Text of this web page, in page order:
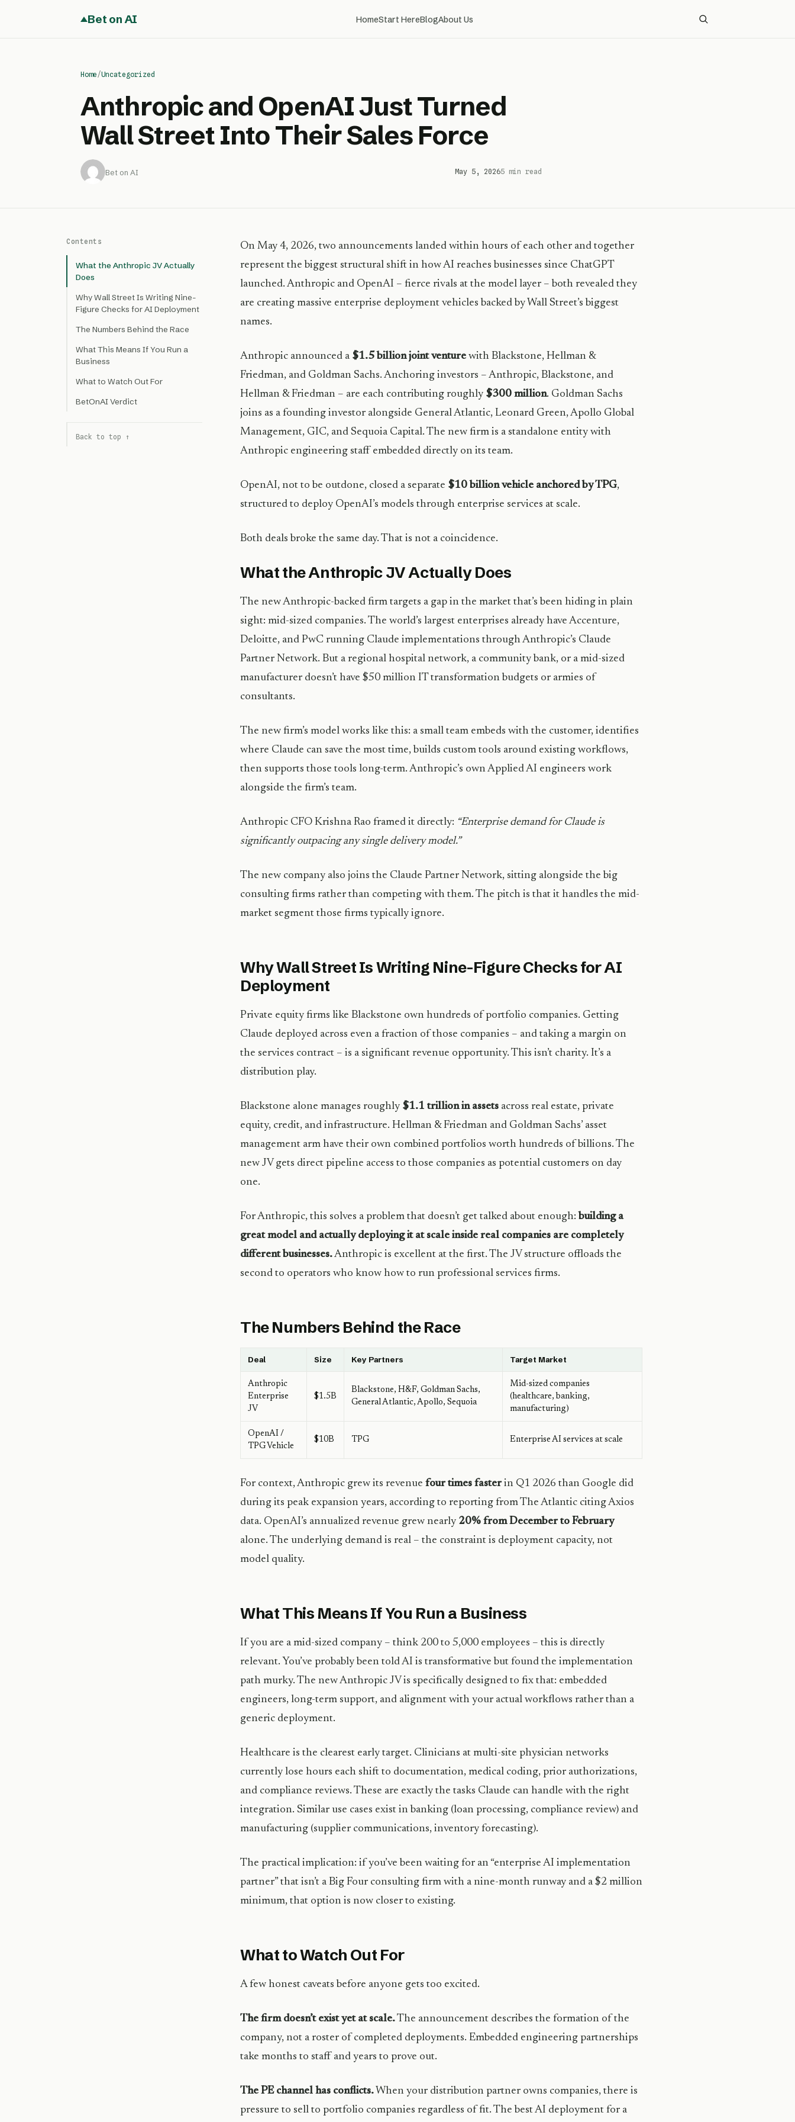
Bet on AI HomeStart HereBlogAbout Us
Home/Uncategorized
Anthropic and OpenAI Just Turned
Wall Street Into Their Sales Force
Bet on AI May 5, 20265 min read
Contents
What the Anthropic JV Actually
Does
Why Wall Street Is Writing Nine-
Figure Checks for AI Deployment
The Numbers Behind the Race
What This Means If You Run a
Business
What to Watch Out For
BetOnAI Verdict
Back to top ↑
On May 4, 2026, two announcements landed within hours of each other and together
represent the biggest structural shift in how AI reaches businesses since ChatGPT
launched. Anthropic and OpenAI – fierce rivals at the model layer – both revealed they
are creating massive enterprise deployment vehicles backed by Wall Street’s biggest
names.
Anthropic announced a $1.5 billion joint venture with Blackstone, Hellman &
Friedman, and Goldman Sachs. Anchoring investors – Anthropic, Blackstone, and
Hellman & Friedman – are each contributing roughly $300 million. Goldman Sachs
joins as a founding investor alongside General Atlantic, Leonard Green, Apollo Global
Management, GIC, and Sequoia Capital. The new firm is a standalone entity with
Anthropic engineering staff embedded directly on its team.
OpenAI, not to be outdone, closed a separate $10 billion vehicle anchored by TPG,
structured to deploy OpenAI’s models through enterprise services at scale.
Both deals broke the same day. That is not a coincidence.
What the Anthropic JV Actually Does
The new Anthropic-backed firm targets a gap in the market that’s been hiding in plain
sight: mid-sized companies. The world’s largest enterprises already have Accenture,
Deloitte, and PwC running Claude implementations through Anthropic’s Claude
Partner Network. But a regional hospital network, a community bank, or a mid-sized
manufacturer doesn’t have $50 million IT transformation budgets or armies of
consultants.
The new firm’s model works like this: a small team embeds with the customer, identifies
where Claude can save the most time, builds custom tools around existing workflows,
then supports those tools long-term. Anthropic’s own Applied AI engineers work
alongside the firm’s team.
Anthropic CFO Krishna Rao framed it directly: “Enterprise demand for Claude is
significantly outpacing any single delivery model.”
The new company also joins the Claude Partner Network, sitting alongside the big
consulting firms rather than competing with them. The pitch is that it handles the mid-
market segment those firms typically ignore.
Why Wall Street Is Writing Nine-Figure Checks for AI
Deployment
Private equity firms like Blackstone own hundreds of portfolio companies. Getting
Claude deployed across even a fraction of those companies – and taking a margin on
the services contract – is a significant revenue opportunity. This isn’t charity. It’s a
distribution play.
Blackstone alone manages roughly $1.1 trillion in assets across real estate, private
equity, credit, and infrastructure. Hellman & Friedman and Goldman Sachs’ asset
management arm have their own combined portfolios worth hundreds of billions. The
new JV gets direct pipeline access to those companies as potential customers on day
one.
For Anthropic, this solves a problem that doesn’t get talked about enough: building a
great model and actually deploying it at scale inside real companies are completely
different businesses.Anthropic is excellent at the first. The JV structure offloads the
second to operators who know how to run professional services firms.
The Numbers Behind the Race
Deal Size Key Partners Target Market
Anthropic
Enterprise
JV
$1.5B
Blackstone, H&F, Goldman Sachs,
General Atlantic, Apollo, Sequoia
Mid-sized companies
(healthcare, banking,
manufacturing)
OpenAI /
TPG Vehicle
$10B TPG Enterprise AI services at scale
For context, Anthropic grew its revenue four times fasterin Q1 2026 than Google did
during its peak expansion years, according to reporting from The Atlantic citing Axios
data. OpenAI’s annualized revenue grew nearly 20% from December to February
alone. The underlying demand is real – the constraint is deployment capacity, not
model quality.
What This Means If You Run a Business
If you are a mid-sized company – think 200 to 5,000 employees – this is directly
relevant. You’ve probably been told AI is transformative but found the implementation
path murky. The new Anthropic JV is specifically designed to fix that: embedded
engineers, long-term support, and alignment with your actual workflows rather than a
generic deployment.
Healthcare is the clearest early target. Clinicians at multi-site physician networks
currently lose hours each shift to documentation, medical coding, prior authorizations,
and compliance reviews. These are exactly the tasks Claude can handle with the right
integration. Similar use cases exist in banking (loan processing, compliance review) and
manufacturing (supplier communications, inventory forecasting).
The practical implication: if you’ve been waiting for an “enterprise AI implementation
partner” that isn’t a Big Four consulting firm with a nine-month runway and a $2 million
minimum, that option is now closer to existing.
What to Watch Out For
A few honest caveats before anyone gets too excited.
The firm doesn’t exist yet at scale.The announcement describes the formation of the
company, not a roster of completed deployments. Embedded engineering partnerships
take months to staff and years to prove out.
The PE channel has conflicts. When your distribution partner owns companies, there is
pressure to sell to portfolio companies regardless of fit. The best AI deployment for a